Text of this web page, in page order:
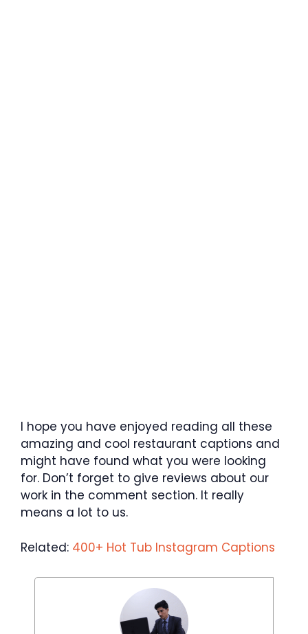
I hope you have enjoyed reading all these
amazing and cool restaurant captions and
might have found what you were looking
for. Don’t forget to give reviews about our
work in the comment section. It really
means a lot to us.
Related: 400+ Hot Tub Instagram Captions